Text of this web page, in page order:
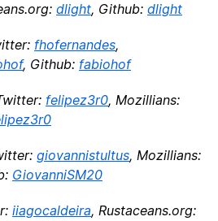
dlight, Github: dlight
fhofernandes,
, Github: fabiohof
felipez3r0, Mozillians:
giovannistultus, Mozillians:
GiovanniSM20
iiagocaldeira, Rustaceans.org: